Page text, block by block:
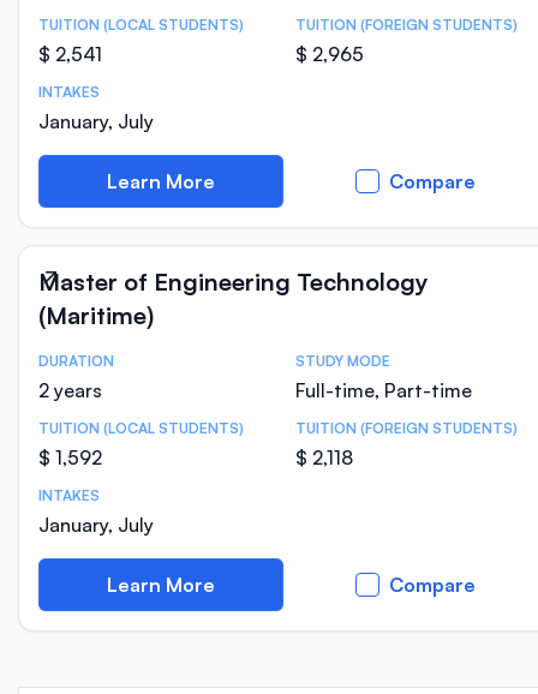
TUITION (LOCAL STUDENTS)
$ 2,541
TUITION (FOREIGN STUDENTS)
$ 2,965
INTAKES
January, July
Learn More Compare
Master of Engineering Technology
(Maritime)
Course Statistics
DURATION
2 years
STUDY MODE
Full-time, Part-time
TUITION (LOCAL STUDENTS)
$ 1,592
TUITION (FOREIGN STUDENTS)
$ 2,118
INTAKES
January, July
Learn More Compare